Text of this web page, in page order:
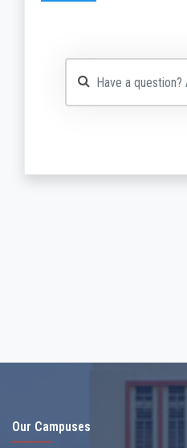
Our Campuses